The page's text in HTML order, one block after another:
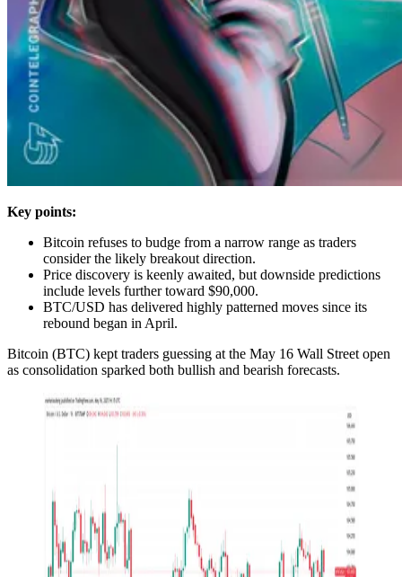
Key points:
Bitcoin refuses to budge from a narrow range as traders
consider the likely breakout direction.
Price discovery is keenly awaited, but downside predictions
include levels further toward $90,000.
BTC/USD has delivered highly patterned moves since its
rebound began in April.
Bitcoin (BTC) kept traders guessing at the May 16 Wall Street open
as consolidation sparked both bullish and bearish forecasts.